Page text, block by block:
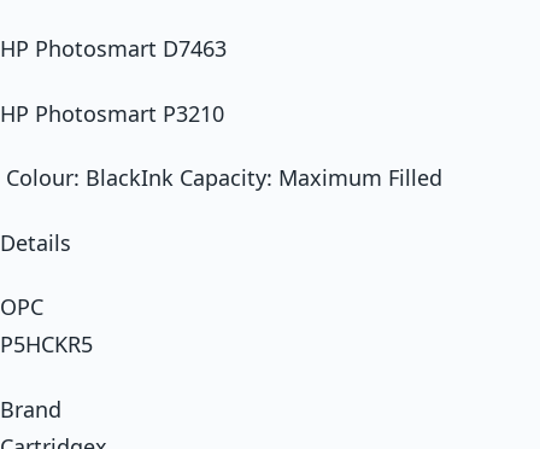
HP Photosmart D7463
HP Photosmart P3210
Colour: BlackInk Capacity: Maximum Filled
Details
OPC
P5HCKR5
Brand